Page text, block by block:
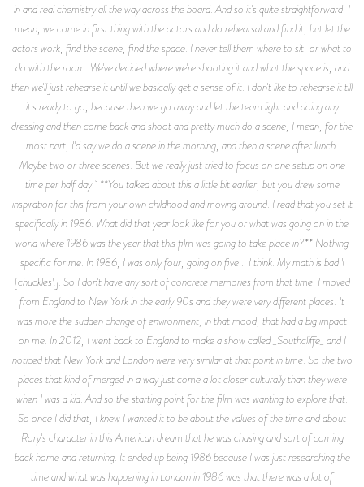
in and real chemistry all the way across the board. And so it's quite straightforward. I
mean, we come in first thing with the actors and do rehearsal and find it, but let the
actors work, find the scene, find the space. I never tell them where to sit, or what to
do with the room. We've decided where we're shooting it and what the space is, and
then we'll just rehearse it until we basically get a sense of it. I don't like to rehearse it till
it's ready to go, because then we go away and let the team light and doing any
dressing and then come back and shoot and pretty much do a scene, I mean, for the
most part, I'd say we do a scene in the morning, and then a scene after lunch.
Maybe two or three scenes. But we really just tried to focus on one setup on one
time per half day. **You talked about this a little bit earlier, but you drew some
inspiration for this from your own childhood and moving around. I read that you set it
specifically in 1986. What did that year look like for you or what was going on in the
world where 1986 was the year that this film was going to take place in?** Nothing
specific for me. In 1986, I was only four, going on five... I think. My math is bad \
[chuckles\]. So I don't have any sort of concrete memories from that time. I moved
from England to New York in the early 90s and they were very different places. It
was more the sudden change of environment, in that mood, that had a big impact
on me. In 2012, I went back to England to make a show called _Southcliffe_ and I
noticed that New York and London were very similar at that point in time. So the two
places that kind of merged in a way just come a lot closer culturally than they were
when I was a kid. And so the starting point for the film was wanting to explore that.
So once I did that, I knew I wanted it to be about the values of the time and about
Rory's character in this American dream that he was chasing and sort of coming
back home and returning. It ended up being 1986 because I was just researching the
time and what was happening in London in 1986 was that there was a lot of